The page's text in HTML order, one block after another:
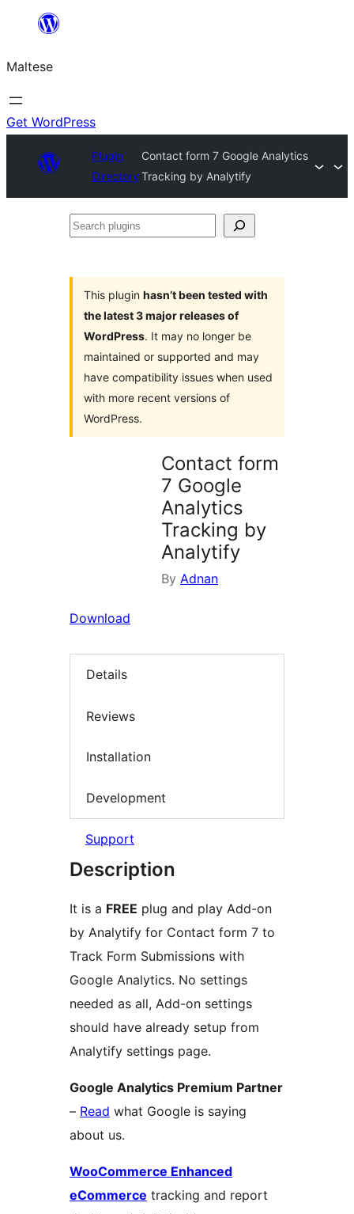
content
Maltese
Get WordPress
Plugin
Directory
Contact form 7 Google Analytics
Tracking by Analytify
Search
This plugin hasn’t been tested with
the latest 3 major releases of
WordPress. It may no longer be
maintained or supported and may
have compatibility issues when used
with more recent versions of
WordPress.
Contact form
7 Google
Analytics
Tracking by
Analytify
By Adnan
Download
Details
Reviews
Installation
Development
Support
Description
It is a FREE
by Analytify for Contact form 7 to
Track Form Submissions with
Google Analytics. No settings
needed as all, Add-on settings
should have already setup from
Analytify settings page.
Google Analytics Premium Partner
– Read what Google is saying
about us.
WooCommerce Enhanced
eCommerce tracking and report